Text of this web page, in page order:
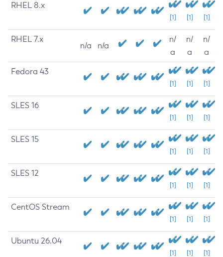
RHEL 8.x
[1] [1] [1]
RHEL 7.x
n/a n/a
n/
a
n/
a
n/
a
Fedora 43
[1] [1] [1]
SLES 16
[1] [1] [1]
SLES 15
[1] [1] [1]
SLES 12
[1] [1] [1]
CentOS Stream
[1] [1] [1]
Ubuntu 26.04
[1] [1] [1]